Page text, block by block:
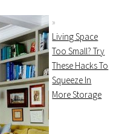
Living Space
Too Small? Try
These Hacks To
Squeeze In
More Storage